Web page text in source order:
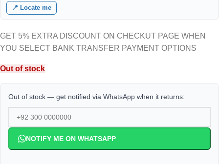
📍 Locate me
GET 5% EXTRA DISCOUNT ON CHECKUT PAGE WHEN
YOU SELECT BANK TRANSFER PAYMENT OPTIONS
Out of stock
Out of stock — get notified via WhatsApp when it returns:
NOTIFY ME ON WHATSAPP